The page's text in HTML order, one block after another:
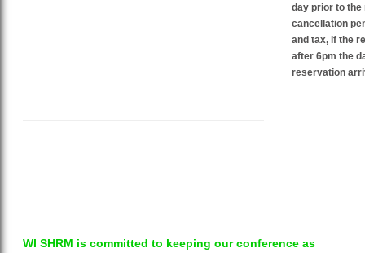
day prior to
cancellation
and tax, if the
after 6pm the
reservation
WI SHRM is committed to keeping our conference as